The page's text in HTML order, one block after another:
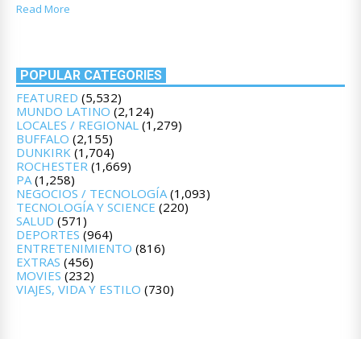
Read More
POPULAR CATEGORIES
FEATURED (5,532)
MUNDO LATINO (2,124)
LOCALES / REGIONAL (1,279)
BUFFALO (2,155)
DUNKIRK (1,704)
ROCHESTER (1,669)
PA(1,258)
NEGOCIOS / TECNOLOGÍA(1,093)
TECNOLOGÍA Y SCIENCE (220)
SALUD (571)
DEPORTES (964)
ENTRETENIMIENTO (816)
EXTRAS (456)
MOVIES (232)
VIAJES, VIDA Y ESTILO (730)